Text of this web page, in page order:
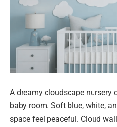
A dreamy cloudscape nursery
baby room. Soft blue, white,
space feel peaceful. Cloud